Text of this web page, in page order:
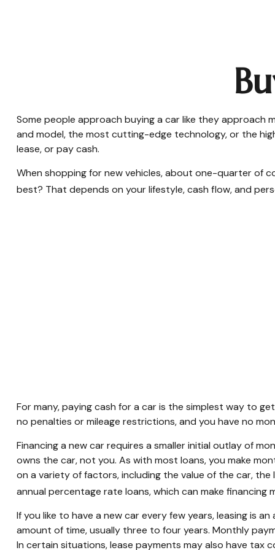
Some people approach buying a car like they approach
and model, the most cutting-edge technology, or the
lease, or pay cash.
When shopping for new vehicles, about one-quarter of
best? That depends on your lifestyle, cash flow, and
For many, paying cash for a car is the simplest way to
no penalties or mileage restrictions, and you have no
Financing a new car requires a smaller initial outlay of
owns the car, not you. As with most loans, you make
on a variety of factors, including the value of the car,
annual percentage rate loans, which can make financing
If you like to have a new car every few years, leasing is
amount of time, usually three to four years. Monthly
In certain situations, lease payments may also have tax